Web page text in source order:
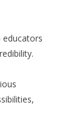
educators